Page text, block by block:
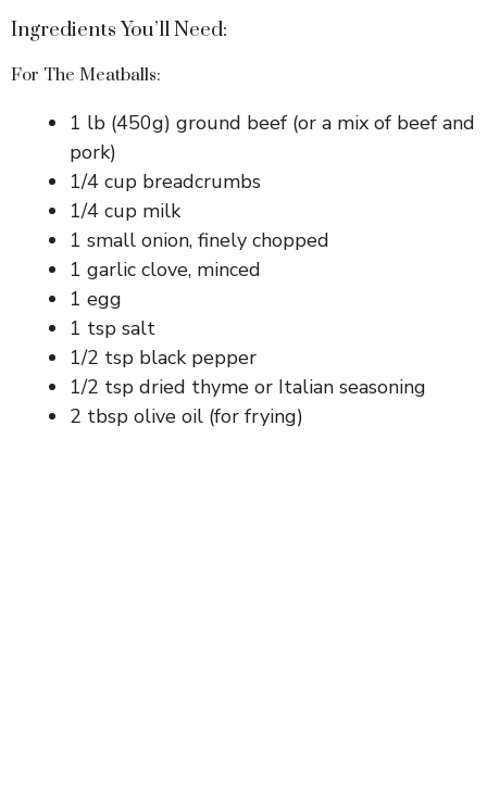
Ingredients You’ll Need:
For The Meatballs:
1 lb (450g) ground beef (or a mix of beef and
pork)
1/4 cup breadcrumbs
1/4 cup milk
1 small onion, finely chopped
1 garlic clove, minced
1 egg
1 tsp salt
1/2 tsp black pepper
1/2 tsp dried thyme or Italian seasoning
2 tbsp olive oil (for frying)